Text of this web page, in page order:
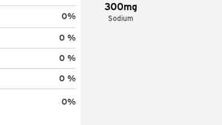
300mg
Sodium
0%
0 %
0 %
0 %
0%